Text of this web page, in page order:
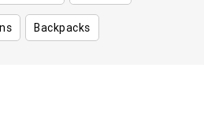
Backpacks